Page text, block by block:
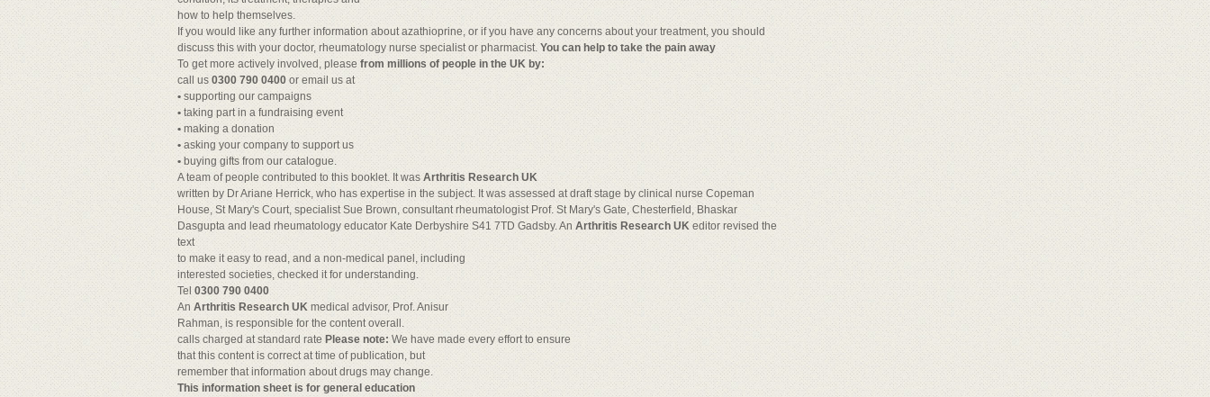
how to help themselves.
If you would like any further information about azathioprine, or if you have any concerns about your treatment, you should
discuss this with your doctor, rheumatology nurse specialist or pharmacist. You can help to take the pain away
To get more actively involved, please from millions of people in the UK by:
call us 0300 790 0400 or email us at
• supporting our campaigns
• taking part in a fundraising event
• making a donation
• asking your company to support us
• buying gifts from our catalogue.
A team of people contributed to this booklet. It was Arthritis Research UK
written by Dr Ariane Herrick, who has expertise in the subject. It was assessed at draft stage by clinical nurse Copeman
House, St Mary's Court, specialist Sue Brown, consultant rheumatologist Prof. St Mary's Gate, Chesterfield, Bhaskar
Dasgupta and lead rheumatology educator Kate Derbyshire S41 7TD Gadsby. An Arthritis Research UKeditor revised the
text
to make it easy to read, and a non-medical panel, including
interested societies, checked it for understanding.
Tel 0300 790 0400
An Arthritis Research UKmedical advisor, Prof. Anisur
Rahman, is responsible for the content overall.
calls charged at standard ratePlease note:We have made every effort to ensure
that this content is correct at time of publication, but
remember that information about drugs may change.
This information sheet is for general education